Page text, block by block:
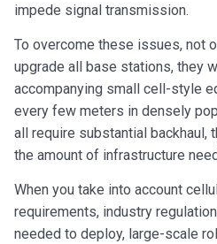
impede signal transmission.
To overcome these issues, not
upgrade all base stations, they
accompanying small cell-style
every few meters in densely
all require substantial backhaul,
the amount of infrastructure
When you take into account
requirements, industry
needed to deploy, large-scale